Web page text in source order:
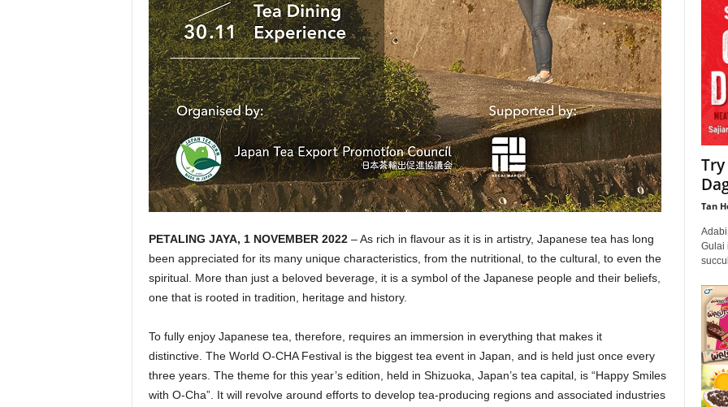
PETALING JAYA, 1 NOVEMBER 2022– As rich in flavour as it is in artistry, Japanese tea has long
been appreciated for its many unique characteristics, from the nutritional, to the cultural, to even the
spiritual. More than just a beloved beverage, it is a symbol of the Japanese people and their beliefs,
one that is rooted in tradition, heritage and history.
To fully enjoy Japanese tea, therefore, requires an immersion in everything that makes it
distinctive. The World O-CHA Festival is the biggest tea event in Japan, and is held just once every
three years. The theme for this year’s edition, held in Shizuoka, Japan’s tea capital, is “Happy Smiles
with O-Cha”. It will revolve around efforts to develop tea-producing regions and associated industries
Tan
Gulai